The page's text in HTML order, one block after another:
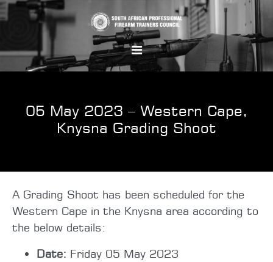
05 May 2023 – Western Cape,
Knysna Grading Shoot
A Grading Shoot has been scheduled for the
Western Cape in the Knysna area according to
the below details:
Date: Friday 05 May 2023